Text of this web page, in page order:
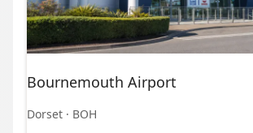
Bournemouth Airport
Dorset · BOH